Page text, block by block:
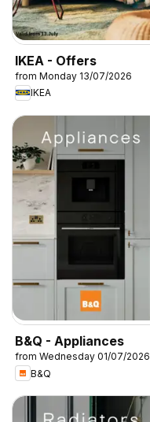
IKEA - Offers
from Monday 13/07/2026
IKEA
B&Q - Appliances
from Wednesday 01/07/2026
B&Q